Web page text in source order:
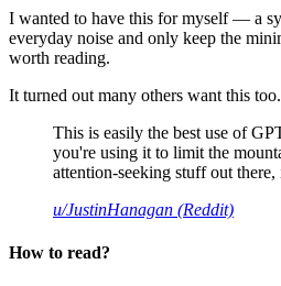
I wanted to have this for myself — a
everyday noise and only keep the
worth reading.
It turned out many others want this too.
This is easily the best use of
you're using it to limit the
attention-seeking stuff out
u/JustinHanagan (Reddit)
How to read?